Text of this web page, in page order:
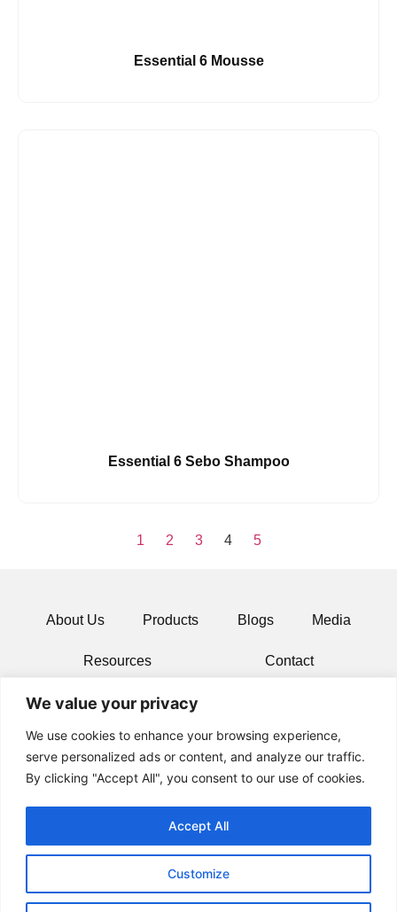
We value your privacy
We use cookies to enhance your browsing experience,
serve personalized ads or content, and analyze our traffic.
By clicking "Accept All", you consent to our use of cookies.
Customize
Accept All
Essential 6 Mousse
Essential 6 Sebo Shampoo
1 2 3 4 5
About Us Products Blogs Media
Resources Contact
© 2024 All rights Reserved.